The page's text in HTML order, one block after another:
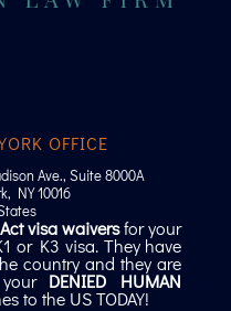
OFFICE
Ave., Suite 8000A
NY 10016
visa waiversfor your
or K3 visa. They have
country and they are
DENIED HUMAN
to the US TODAY!